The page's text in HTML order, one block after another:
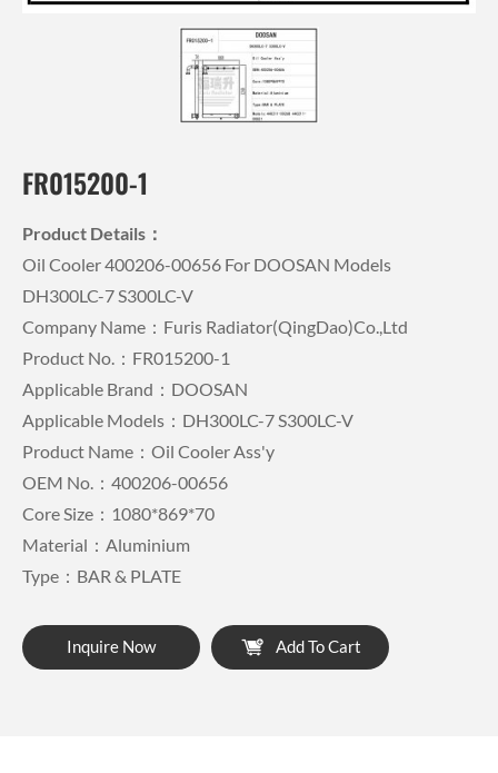
FR015200-1
Product Details：
Oil Cooler 400206-00656 For DOOSAN Models
DH300LC-7 S300LC-V
Company Name：Furis Radiator(QingDao)Co.,Ltd
Product No.：FR015200-1
Applicable Brand：DOOSAN
Applicable Models：DH300LC-7 S300LC-V
Product Name：Oil Cooler Ass'y
OEM No.：400206-00656
Core Size：1080*869*70
Material：Aluminium
Type：BAR & PLATE
Inquire Now Add To Cart